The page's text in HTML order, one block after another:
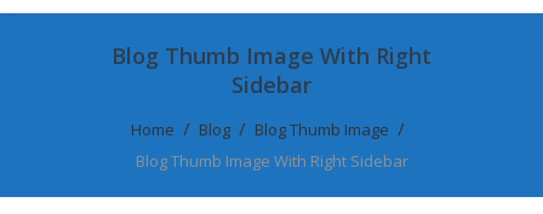
Blog Thumb Image With Right
Sidebar
Home Blog
Blog Thumb Image
Blog Thumb Image With Right Sidebar